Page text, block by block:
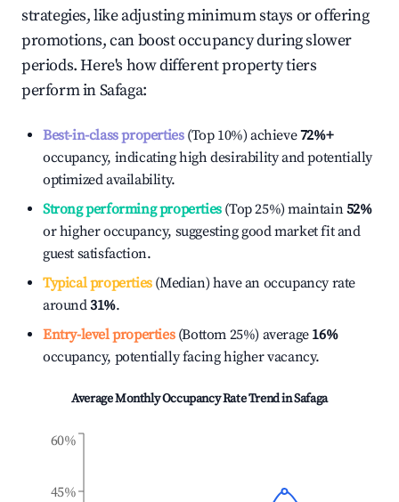
strategies, like adjusting minimum stays or offering
promotions, can boost occupancy during slower
periods. Here's how different property tiers
perform inSafaga:
Best-in-class properties(Top 10%) achieve72%+
occupancy, indicating high desirability and potentially
optimized availability.
Strong performing properties(Top 25%) maintain52%
or higher occupancy, suggesting good market fit and
guest satisfaction.
Typical properties(Median) have an occupancy rate
around31%.
Entry-level properties(Bottom 25%) average 16%
occupancy, potentially facing higher vacancy.
Average Monthly Occupancy Rate Trend inSafaga
45%
60%